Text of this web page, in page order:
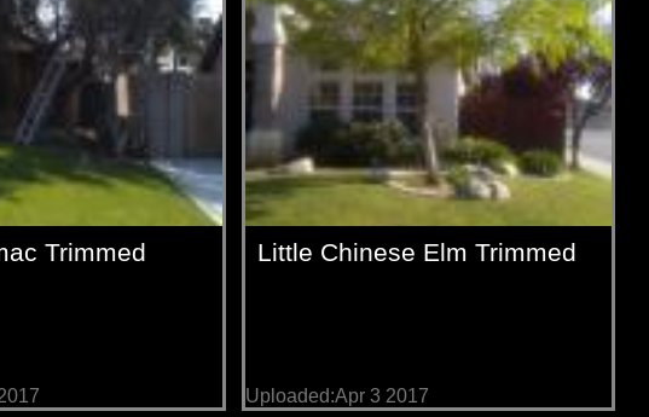
Trimmed Little Chinese Elm Trimmed
Uploaded:Apr 3 2017